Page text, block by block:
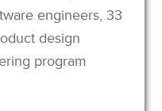
engineers, 33
design
program